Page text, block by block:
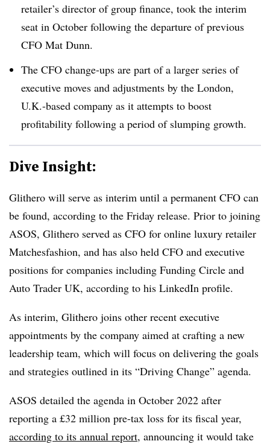
retailer’s director of group finance, took the interim
seat in October following the departure of previous
CFO Mat Dunn.
The CFO change-ups are part of a larger series of
executive moves and adjustments by the London,
U.K.-based company as it attempts to boost
profitability following a period of slumping growth.
Dive Insight:
Glithero will serve as interim until a permanent CFO can
be found, according to the Friday release. Prior to joining
ASOS, Glithero served as CFO for online luxury retailer
Matchesfashion, and has also held CFO and executive
positions for companies including Funding Circle and
Auto Trader UK, according to his LinkedIn profile.
As interim, Glithero joins other recent executive
appointments by the company aimed at crafting a new
leadership team, which will focus on delivering the goals
and strategies outlined in its “Driving Change” agenda.
ASOS detailed the agenda in October 2022 after
reporting a £32 million pre-tax loss for its fiscal year,
according to its annual report, announcing it would take